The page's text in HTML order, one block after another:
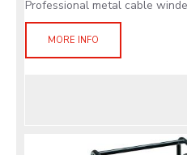
Professional metal cable
MORE INFO